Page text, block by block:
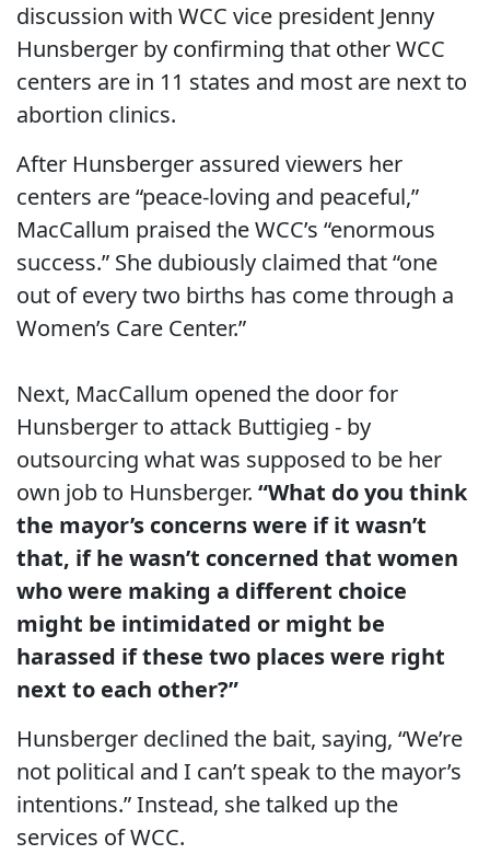
discussion with WCC vice president Jenny
Hunsberger by confirming that other WCC
centers are in 11 states and most are next to
abortion clinics.
After Hunsberger assured viewers her
centers are “peace-loving and peaceful,”
MacCallum praised the WCC’s “enormous
success.” She dubiously claimed that “one
out of every two births has come through a
Women’s Care Center.”
Next, MacCallum opened the door for
Hunsberger to attack Buttigieg - by
outsourcing what was supposed to be her
own job to Hunsberger. “What do you think
the mayor’s concerns were if it wasn’t
that, if he wasn’t concerned that women
who were making a different choice
might be intimidated or might be
harassed if these two places were right
next to each other?”
Hunsberger declined the bait, saying, “We’re
not political and I can’t speak to the mayor’s
intentions.” Instead, she talked up the
services of WCC.